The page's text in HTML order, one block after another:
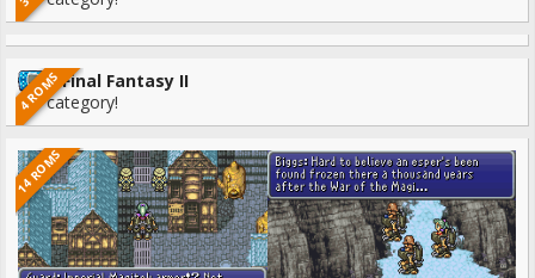
4 ROMSFinal Fantasy II
No category!
14 ROMS